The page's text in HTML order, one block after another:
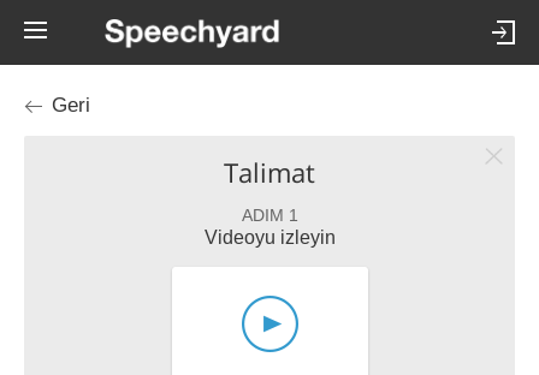
Geri
Talimat
ADIM 1
Videoyu izleyin